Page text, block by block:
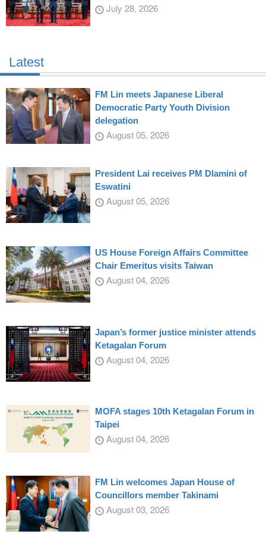
July 28, 2026
Latest
FM Lin meets Japanese Liberal
Democratic Party Youth Division
delegation
August 05, 2026
President Lai receives PM Dlamini of
Eswatini
August 05, 2026
US House Foreign Affairs Committee
Chair Emeritus visits Taiwan
August 04, 2026
Japan’s former justice minister attends
Ketagalan Forum
August 04, 2026
MOFA stages 10th Ketagalan Forum in
Taipei
August 04, 2026
FM Lin welcomes Japan House of
Councillors member Takinami
August 03, 2026